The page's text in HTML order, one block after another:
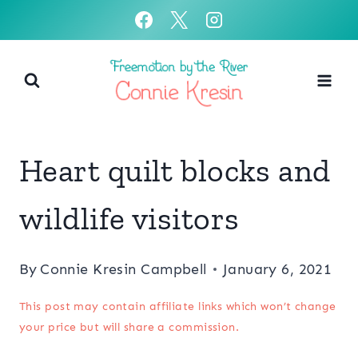
content
Heart quilt blocks and
wildlife visitors
By Connie Kresin Campbell January 6, 2021
This post may contain affiliate links which won’t change
your price but will share a commission.